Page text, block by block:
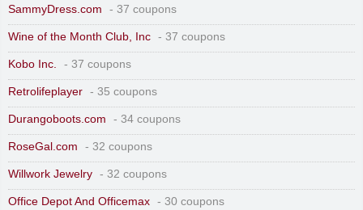
SammyDress.com - 37 coupons
Wine of the Month Club, Inc - 37 coupons
Kobo Inc. - 37 coupons
Retrolifeplayer - 35 coupons
Durangoboots.com - 34 coupons
RoseGal.com - 32 coupons
Willwork Jewelry - 32 coupons
Office Depot And Officemax - 30 coupons